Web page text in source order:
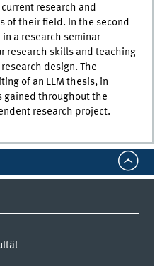
research and
of their field. In the second
a research seminar
research skills and teaching
design. The
of an LLM thesis, in
gained throughout the
research project.